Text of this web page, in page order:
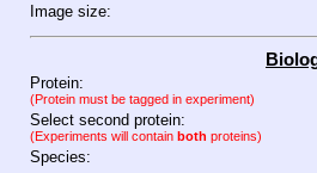
Image size:
Protein:
(Protein must be tagged in experiment)
Select second protein:
(Experiments will contain both proteins)
Species: